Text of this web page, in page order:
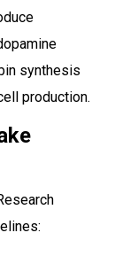
synthesis
production.